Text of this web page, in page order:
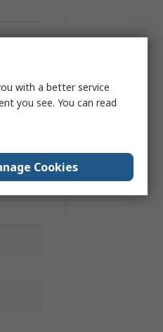
with a better service
you see. You can read
Cookies